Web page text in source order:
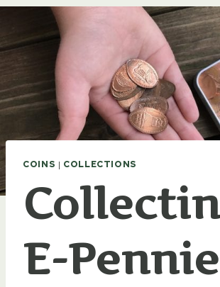
COINS | COLLECTIONS
E-